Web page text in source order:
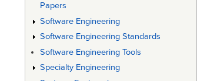
Papers
Software Engineering
Software Engineering Standards
Software Engineering Tools
Specialty Engineering